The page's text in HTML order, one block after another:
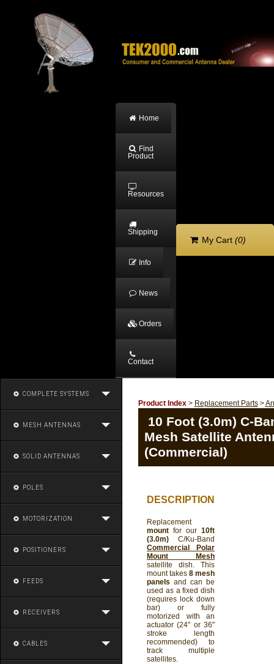
Home
Find
Product
Resources
Shipping
Info
News
Orders
Contact
My Cart (0)
COMPLETE SYSTEMS
MESH ANTENNAS
SOLID ANTENNAS
POLES
MOTORIZATION
POSITIONERS
FEEDS
RECEIVERS
CABLES
Product Index> Replacement Parts>
10 Foot (3.0m) C-
Mesh Satellite
(Commercial)
DESCRIPTION
Replacement
mount for our 10ft
(3.0m) C/Ku-Band
Commercial Polar
Mount Mesh
satellite dish. This
mount takes 8 mesh
panels and can be
used as a fixed dish
(requires lock down
bar) or fully
motorized with an
actuator (24" or 36"
stroke length
recommended) to
track multiple
satellites.